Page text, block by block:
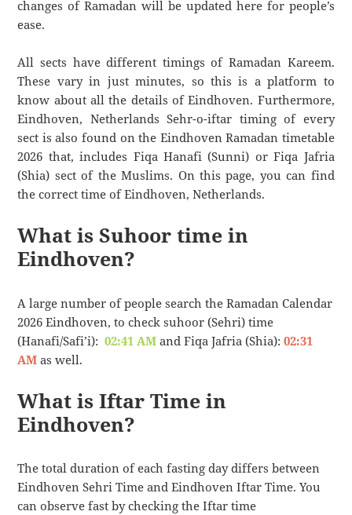
changes of Ramadan will be updated here for people’s
ease.
All sects have different timings of Ramadan Kareem.
These vary in just minutes, so this is a platform to
know about all the details of Eindhoven. Furthermore,
Eindhoven, Netherlands Sehr-o-iftar timing of every
sect is also found on the Eindhoven Ramadan timetable
2026 that, includes Fiqa Hanafi (Sunni) or Fiqa Jafria
(Shia) sect of the Muslims. On this page, you can find
the correct time of Eindhoven, Netherlands.
What is Suhoor time in
Eindhoven?
A large number of people search the Ramadan Calendar
2026 Eindhoven, to check suhoor (Sehri) time
(Hanafi/Safi’i):02:41 AM and Fiqa Jafria (Shia):02:31
AM as well.
What is Iftar Time in
Eindhoven?
The total duration of each fasting day differs between
Eindhoven Sehri Time and Eindhoven Iftar Time. You
can observe fast by checking the Iftar time